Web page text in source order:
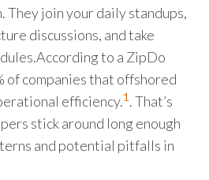
They join your daily standups,
discussions, and take
to a ZipDo
of companies that offshored
efficiency.1. That’s
stick around long enough
and potential pitfalls in